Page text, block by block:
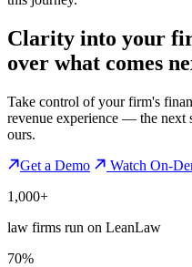
Clarity into your
over what comes
Take control of your firm's
revenue experience — the next
ours.
Get a Demo
Watch On-
1,000+
law firms run on LeanLaw
70%